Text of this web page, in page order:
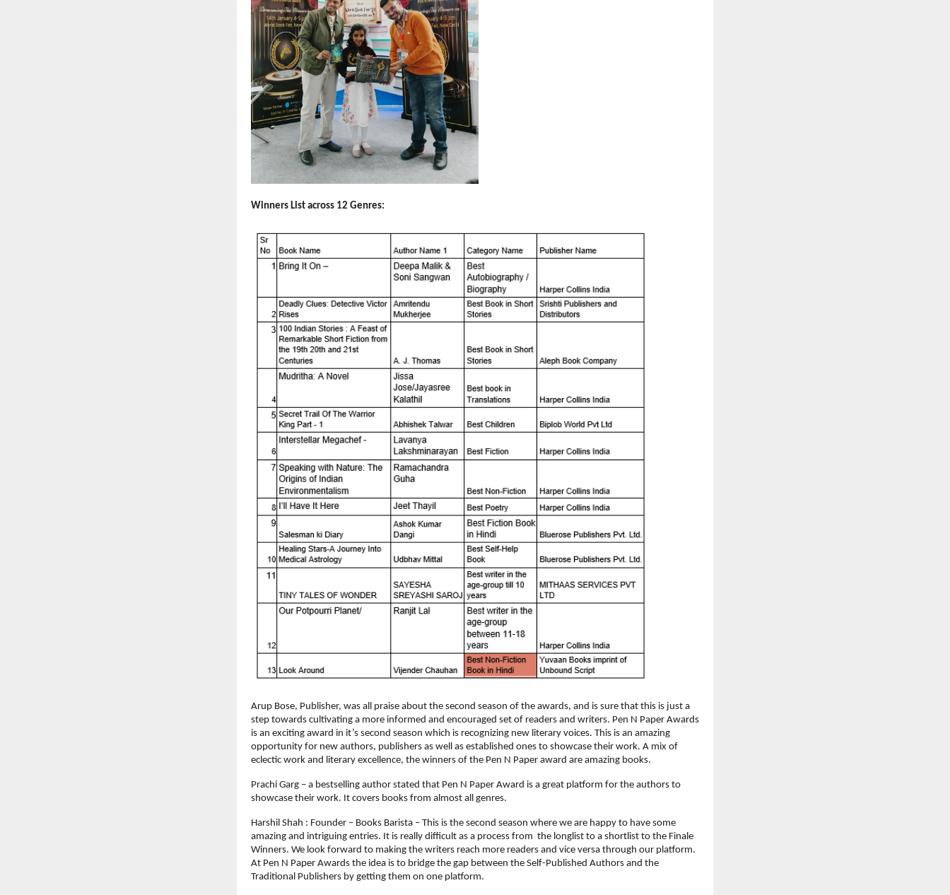
Winners List across 12 Genres:
Arup Bose, Publisher, was all praise about the second season of the awards, and is sure that this is just a
step towards cultivating a more informed and encouraged set of readers and writers. Pen N Paper Awards
is an exciting award in it’s second season which is recognizing new literary voices. This is an amazing
opportunity for new authors, publishers as well as established ones to showcase their work. A mix of
eclectic work and literary excellence, the winners of the Pen N Paper award are amazing books.
Prachi Garg – a bestselling author stated that Pen N Paper Award is a great platform for the authors to
showcase their work. It covers books from almost all genres.
Harshil Shah : Founder – Books Barista – This is the second season where we are happy to have some
amazing and intriguing entries. It is really difficult as a process from  the longlist to a shortlist to the Finale
Winners. We look forward to making the writers reach more readers and vice versa through our platform.
At Pen N Paper Awards the idea is to bridge the gap between the Self-Published Authors and the
Traditional Publishers by getting them on one platform.